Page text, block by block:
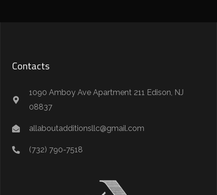
Contacts
1090 Amboy Ave Apartment 211 Edison, NJ
08837
allaboutadditionsllc@gmail.com
(732) 790-7518